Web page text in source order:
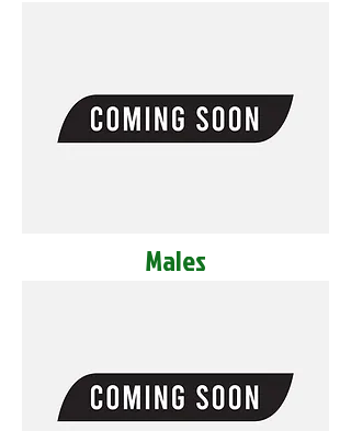
Males